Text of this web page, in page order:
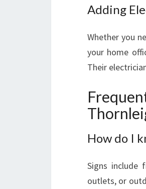
Adding
Whether you
your home
Their
How do I
Signs include
outlets, or